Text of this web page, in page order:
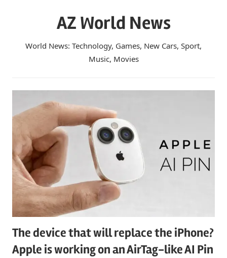
AZ World News
World News: Technology, Games, New Cars, Sport,
Music, Movies
The device that will replace the iPhone?
Apple is working on an AirTag-like AI Pin